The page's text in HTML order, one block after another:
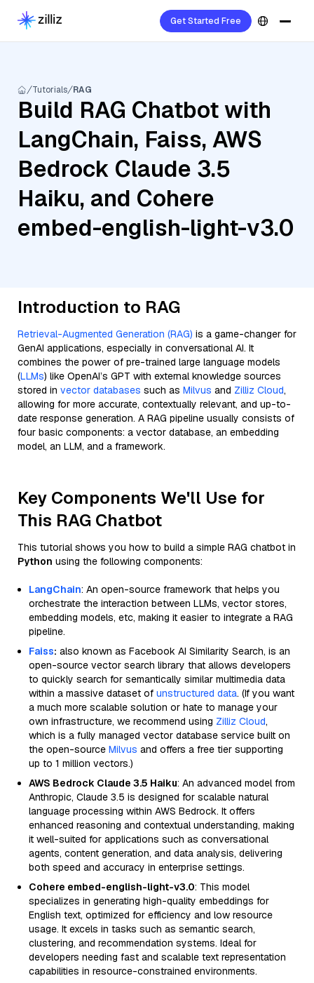
Get Started Free
Tutorials RAG
Build RAG Chatbot with
LangChain, Faiss, AWS
Bedrock Claude 3.5
Haiku, and Cohere
embed-english-light-v3.0
Introduction to RAG
Retrieval-Augmented Generation (RAG) is a game-changer for
GenAI applications, especially in conversational AI. It
combines the power of pre-trained large language models
(LLMs) like OpenAI’s GPT with external knowledge sources
stored in vector databases such as Milvus and Zilliz Cloud,
allowing for more accurate, contextually relevant, and up-to-
date response generation. A RAG pipeline usually consists of
four basic components: a vector database, an embedding
model, an LLM, and a framework.
Key Components We'll Use for
This RAG Chatbot
This tutorial shows you how to build a simple RAG chatbot in
Python using the following components:
LangChain: An open-source framework that helps you
orchestrate the interaction between LLMs, vector stores,
embedding models, etc, making it easier to integrate a RAG
pipeline.
Faiss: also known as Facebook AI Similarity Search, is an
open-source vector search library that allows developers
to quickly search for semantically similar multimedia data
within a massive dataset of unstructured data. (If you want
a much more scalable solution or hate to manage your
own infrastructure, we recommend using Zilliz Cloud,
which is a fully managed vector database service built on
the open-source Milvus and offers a free tier supporting
up to 1 million vectors.)
AWS Bedrock Claude 3.5 Haiku: An advanced model from
Anthropic, Claude 3.5 is designed for scalable natural
language processing within AWS Bedrock. It offers
enhanced reasoning and contextual understanding, making
it well-suited for applications such as conversational
agents, content generation, and data analysis, delivering
both speed and accuracy in enterprise settings.
Cohere embed-english-light-v3.0: This model
specializes in generating high-quality embeddings for
English text, optimized for efficiency and low resource
usage. It excels in tasks such as semantic search,
clustering, and recommendation systems. Ideal for
developers needing fast and scalable text representation
capabilities in resource-constrained environments.